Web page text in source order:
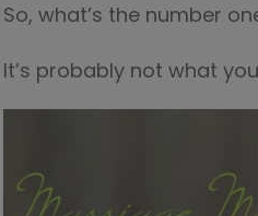
So, what’s the number
It’s probably not what